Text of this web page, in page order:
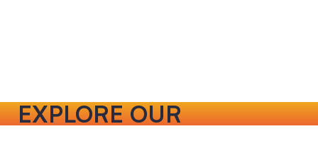
EXPLORE OURSERVICES